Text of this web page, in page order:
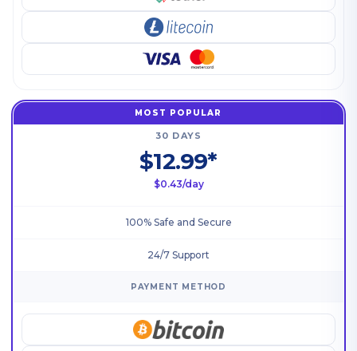
MOST POPULAR
30 DAYS
$12.99*
$0.43/day
100% Safe and Secure
24/7 Support
PAYMENT METHOD